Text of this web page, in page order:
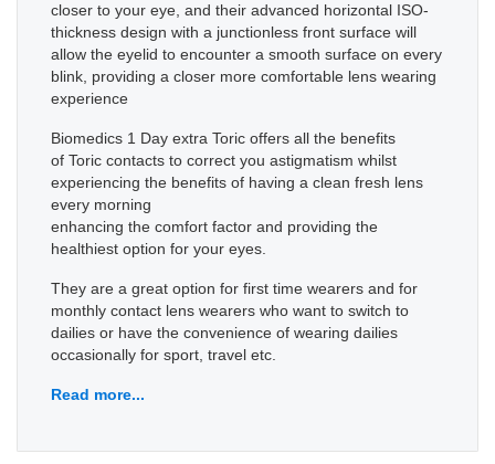
closer to your eye, and their advanced horizontal ISO-
thickness design with a junctionless front surface will
allow the eyelid to encounter a smooth surface on every
blink, providing a closer more comfortable lens wearing
experience
Biomedics 1 Day extra Toric offers all the benefits
of Toric contacts to correct you astigmatism whilst
experiencing the benefits of having a clean fresh lens
every morning
enhancing the comfort factor and providing the
healthiest option for your eyes.
They are a great option for first time wearers and for
monthly contact lens wearers who want to switch to
dailies or have the convenience of wearing dailies
occasionally for sport, travel etc.
Read more...